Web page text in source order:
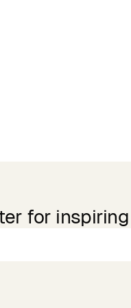
for